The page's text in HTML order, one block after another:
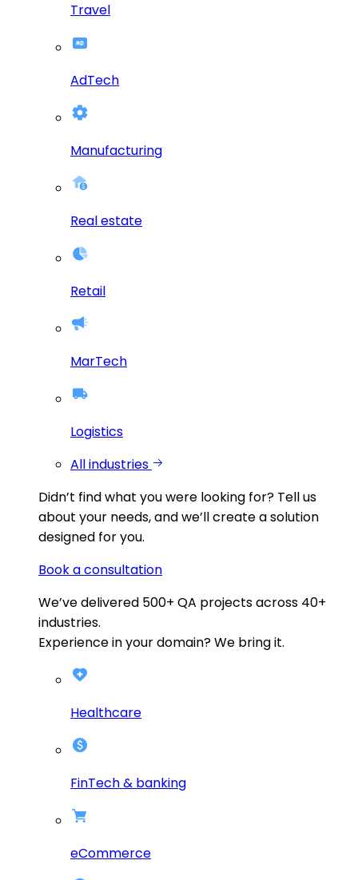
Travel
AdTech
Manufacturing
Real estate
Retail
MarTech
Logistics
All industries
Didn’t find what you were looking for? Tell us
about your needs, and we’ll create a solution
designed for you.
Book a consultation
We’ve delivered 500+ QA projects across 40+
industries.
Experience in your domain? We bring it.
Healthcare
FinTech & banking
eCommerce